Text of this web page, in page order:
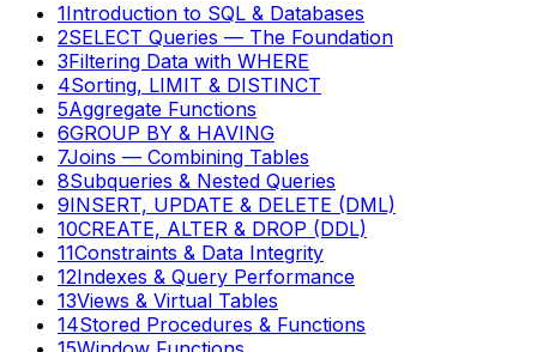
1Introduction to SQL & Databases
2SELECT Queries — The Foundation
3Filtering Data with WHERE
4Sorting, LIMIT & DISTINCT
5Aggregate Functions
6GROUP BY & HAVING
7Joins — Combining Tables
8Subqueries & Nested Queries
9INSERT, UPDATE & DELETE (DML)
10CREATE, ALTER & DROP (DDL)
11Constraints & Data Integrity
12Indexes & Query Performance
13Views & Virtual Tables
14Stored Procedures & Functions